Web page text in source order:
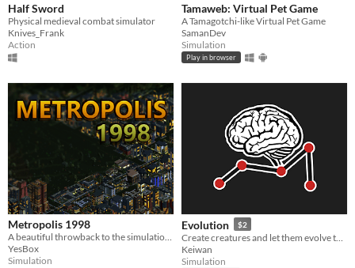
Half Sword
Physical medieval combat simulator
Knives_Frank
Action
Tamaweb: Virtual Pet Game
A Tamagotchi-like Virtual Pet Game
SamanDev
Simulation
Play in browser
Metropolis 1998
A beautiful throwback to the simulation games of the 90s/00s, designed with modern-day features
YesBox
Simulation
Evolution $2
Keiwan
Simulation